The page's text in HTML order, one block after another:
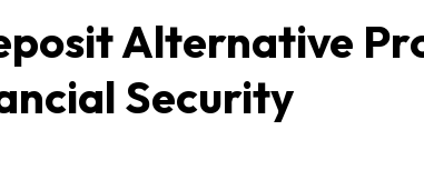
Alternative
Security